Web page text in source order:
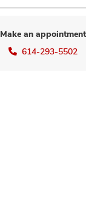
Make an appointment
614-293-5502